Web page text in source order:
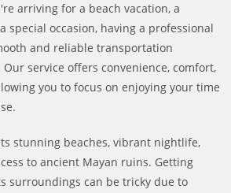
arriving for a beach vacation, a
special occasion, having a professional
and reliable transportation
service offers convenience, comfort,
you to focus on enjoying your time
stunning beaches, vibrant nightlife,
to ancient Mayan ruins. Getting
surroundings can be tricky due to